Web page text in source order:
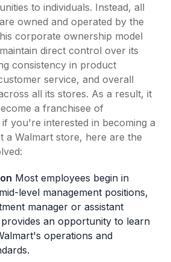
to individuals. Instead, all
owned and operated by the
corporate ownership model
direct control over its
consistency in product
service, and overall
all its stores. As a result, it
a franchisee of
you're interested in becoming a
a Walmart store, here are the
Most employees begin in
level management positions,
manager or assistant
provides an opportunity to learn
operations and